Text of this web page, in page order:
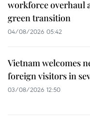
workforce overhaul
green transition
04/08/2026 05:42
Vietnam welcomes
foreign visitors in
03/08/2026 12:50